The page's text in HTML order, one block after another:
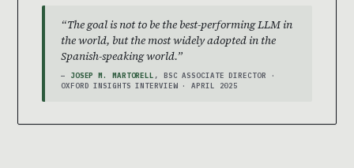
“The goal is not to be the best-performing LLM in
the world, but the most widely adopted in the
Spanish-speaking world.”
— JOSEP M. MARTORELL , BSC ASSOCIATE DIRECTOR ·
OXFORD INSIGHTS INTERVIEW · APRIL 2025